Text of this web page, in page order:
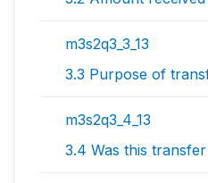
m3s2q3_3_13
3.3 Purpose of
m3s2q3_4_13
3.4 Was this